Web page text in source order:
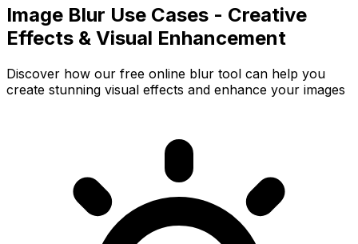
Image Blur Use Cases - Creative
Effects & Visual Enhancement
Discover how our free online blur tool can help you
create stunning visual effects and enhance your images